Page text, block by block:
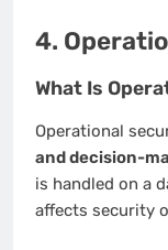
4.
What Is
Operational
and decision-
is handled on a
affects security